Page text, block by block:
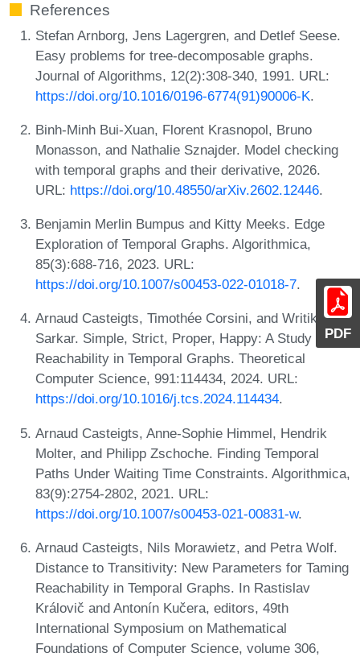
PDF
References
Stefan Arnborg, Jens Lagergren, and Detlef Seese.
Easy problems for tree-decomposable graphs.
Journal of Algorithms, 12(2):308-340, 1991. URL:
https://doi.org/10.1016/0196-6774(91)90006-K.
Binh-Minh Bui-Xuan, Florent Krasnopol, Bruno
Monasson, and Nathalie Sznajder. Model checking
with temporal graphs and their derivative, 2026.
URL: https://doi.org/10.48550/arXiv.2602.12446.
Benjamin Merlin Bumpus and Kitty Meeks. Edge
Exploration of Temporal Graphs. Algorithmica,
85(3):688-716, 2023. URL:
https://doi.org/10.1007/s00453-022-01018-7.
Arnaud Casteigts, Timothée Corsini, and Writika
Sarkar. Simple, Strict, Proper, Happy: A Study of
Reachability in Temporal Graphs. Theoretical
Computer Science, 991:114434, 2024. URL:
https://doi.org/10.1016/j.tcs.2024.114434.
Arnaud Casteigts, Anne-Sophie Himmel, Hendrik
Molter, and Philipp Zschoche. Finding Temporal
Paths Under Waiting Time Constraints. Algorithmica,
83(9):2754-2802, 2021. URL:
https://doi.org/10.1007/s00453-021-00831-w.
Arnaud Casteigts, Nils Morawietz, and Petra Wolf.
Distance to Transitivity: New Parameters for Taming
Reachability in Temporal Graphs. In Rastislav
Královič and Antonín Kučera, editors, 49th
International Symposium on Mathematical
Foundations of Computer Science, volume 306,